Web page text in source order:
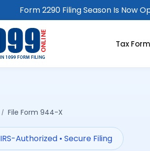
Form 2290 Filing Season Is Now
Tax
File Form 944-X
IRS-Authorized • Secure Filing